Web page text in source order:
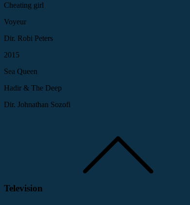
Cheating girl
Voyeur
Dir. Robi Peters
2015
Sea Queen
Hadir & The Deep
Dir. Johnathan Sozofi
Television